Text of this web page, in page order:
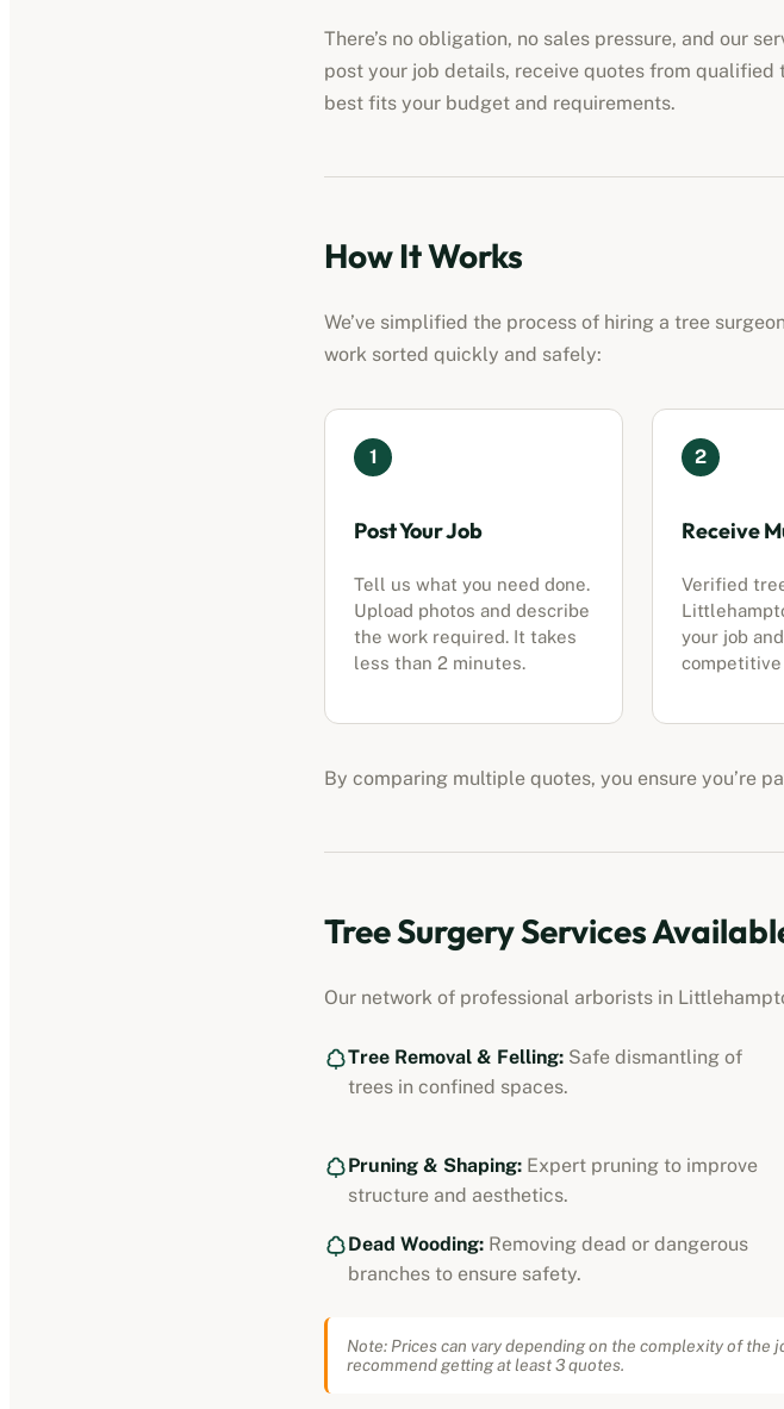
There’s no obligation, no sales pressure, and our
post your job details, receive quotes from qualified
best fits your budget and requirements.
How It Works
We’ve simplified the process of hiring a tree
work sorted quickly and safely:
1
Post Your Job
Tell us what you need done.
Upload photos and describe
the work required. It takes
less than 2 minutes.
2
Receive
Verified
your job
competitive
By comparing multiple quotes, you ensure you’re
Tree Surgery Services
Our network of professional arborists in
Tree Removal & Felling: Safe dismantling of
trees in confined spaces.
Pruning & Shaping: Expert pruning to improve
structure and aesthetics.
Dead Wooding: Removing dead or dangerous
branches to ensure safety.
Note: Prices can vary depending on the complexity of the
recommend getting at least 3 quotes.